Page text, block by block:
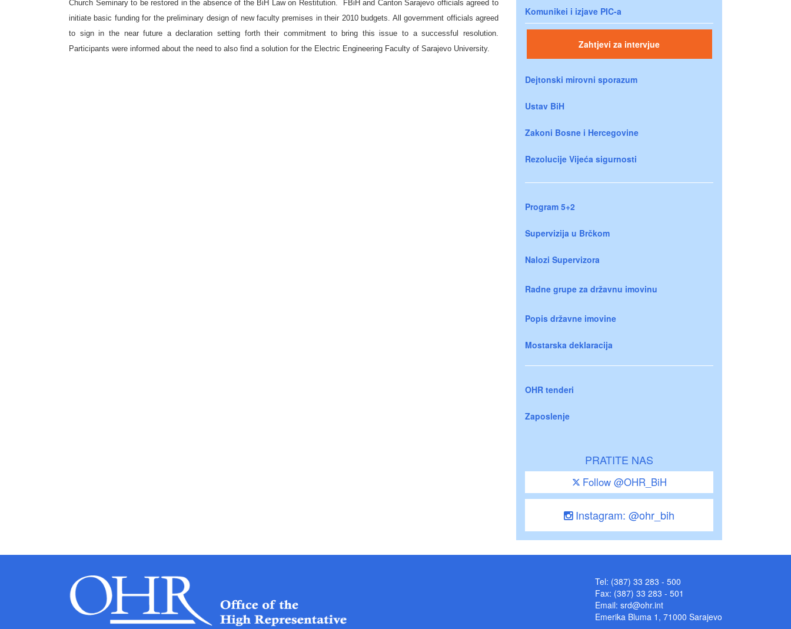
Church Seminary to be restored in the absence of the BiH Law on Restitution.
FBiH and Canton Sarajevo officials agreed to
initiate basic funding for the preliminary design of new faculty premises in their 2010 budgets. All government officials agreed
to sign in the near future a declaration setting forth their commitment to bring this issue to a successful resolution.
Participants were informed about the need to also find a solution for the Electric Engineering Faculty of Sarajevo University.
Komunikei i izjave PIC-a
Zahtjevi za intervjue
Dejtonski mirovni sporazum
Ustav BiH
Zakoni Bosne i Hercegovine
Rezolucije Vijeća sigurnosti
Program 5+2
Supervizija u Brčkom
Nalozi Supervizora
Radne grupe za državnu imovinu
Popis državne imovine
Mostarska deklaracija
OHR tenderi
Zaposlenje
PRATITE NAS
Follow @OHR_BiH
Instagram: @ohr_bih
Tel: (387) 33 283 - 500
Fax: (387) 33 283 - 501
Email: srd@ohr.int
Emerika Bluma 1, 71000 Sarajevo